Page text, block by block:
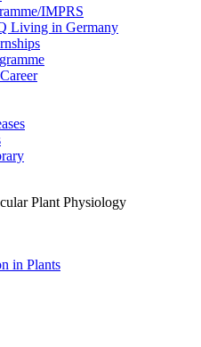
IMPRS
Living in Germany
Plant Physiology
in Plants